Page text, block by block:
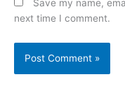
Save my name,
next time I comment.